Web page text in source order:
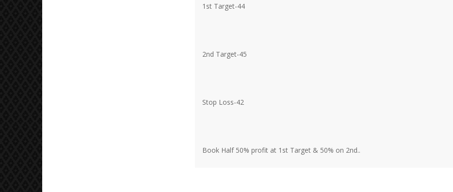
1st Target-44
2nd Target-45
Stop Loss-42
Book Half 50% profit at 1st Target & 50% on 2nd..